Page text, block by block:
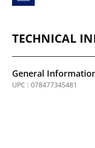
TECHNICAL
General
UPC : 078477345481